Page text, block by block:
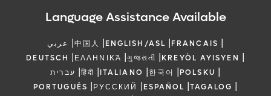
Language Assistance Available
عربي |中国人 |ENGLISH/ASL |FRANCAIS |
DEUTSCH |ΕΛΛΗΝΙΚΆ |ગુજરાતી |KREYÒL AYISYEN |
עברית |हिंदी |ITALIANO |한국어 |POLSKU |
PORTUGUÊS |РУССКИЙ |ESPAÑOL |TAGALOG |